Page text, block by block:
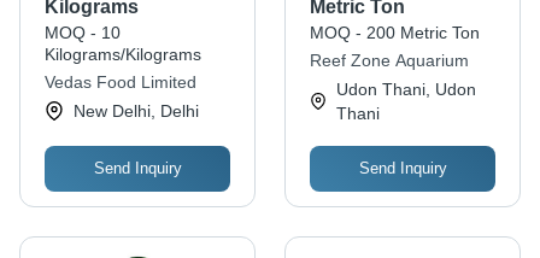
Flavored Dried Pista
Hardness: Rigid
Kilograms
MOQ - 10
Kilograms/Kilograms
Vedas Food Limited
New Delhi, Delhi
Send Inquiry
For Home,
Restaurants
Metric Ton
MOQ - 200 Metric Ton
Reef Zone Aquarium
Udon Thani, Udon
Thani
Send Inquiry